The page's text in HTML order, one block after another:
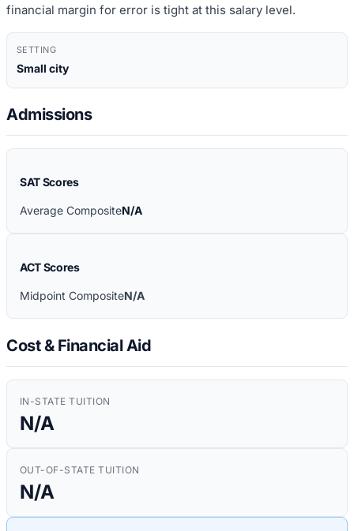
financial margin for error is tight at this salary level.
SETTING
Small city
Admissions
SAT Scores
Average CompositeN/A
ACT Scores
Midpoint CompositeN/A
Cost & Financial Aid
IN-STATE TUITION
N/A
OUT-OF-STATE TUITION
N/A